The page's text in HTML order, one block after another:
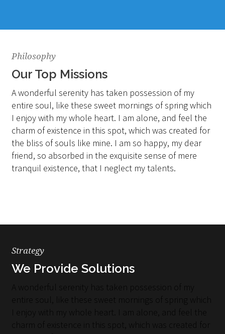
Philosophy
Our Top Missions
A wonderful serenity has taken possession of my
entire soul, like these sweet mornings of spring which
I enjoy with my whole heart. I am alone, and feel the
charm of existence in this spot, which was created for
the bliss of souls like mine. I am so happy, my dear
friend, so absorbed in the exquisite sense of mere
tranquil existence, that I neglect my talents.
Strategy
We Provide Solutions
A wonderful serenity has taken possession of my
entire soul, like these sweet mornings of spring which
I enjoy with my whole heart. I am alone, and feel the
charm of existence in this spot, which was created for